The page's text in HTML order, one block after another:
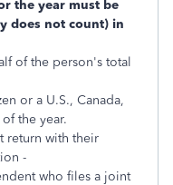
the year must be
does not count) in
of the person's total
or a U.S., Canada,
the year.
return with their
-
who files a joint